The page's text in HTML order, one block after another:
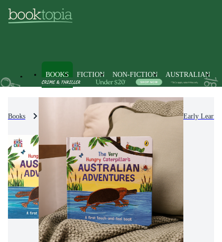
BOOKS FICTION NON-FICTION AUSTRALIAN
Books Kids & Children's Books Picture Books & Early